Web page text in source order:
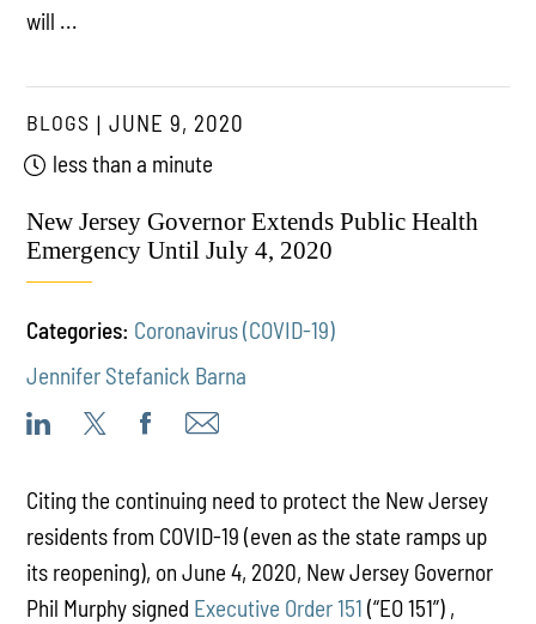
will ...
BLOGS
JUNE 9, 2020
less than a minute
New Jersey Governor Extends Public Health
Emergency Until July 4, 2020
Categories: Coronavirus (COVID-19)
Jennifer Stefanick Barna
Citing the continuing need to protect the New Jersey
residents from COVID-19 (even as the state ramps up
its reopening), on June 4, 2020, New Jersey Governor
Phil Murphy signed Executive Order 151 (“EO 151”) ,